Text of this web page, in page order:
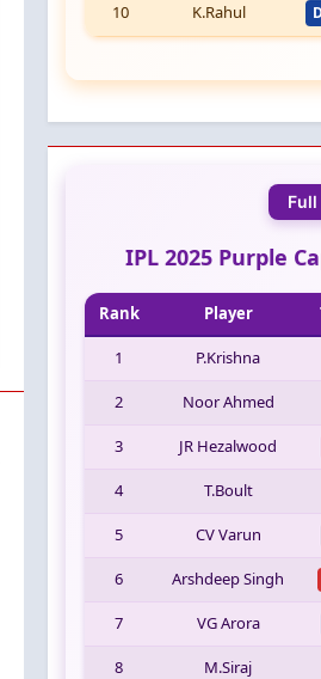
10 K.Rahul
IPL 2025 Purple
Rank Player
1 P.Krishna
2 Noor Ahmed
3 JR Hezalwood
4 T.Boult
5 CV Varun
6 Arshdeep Singh
7 VG Arora
8 M.Siraj